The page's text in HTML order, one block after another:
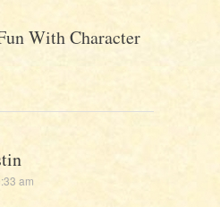
With Character
am